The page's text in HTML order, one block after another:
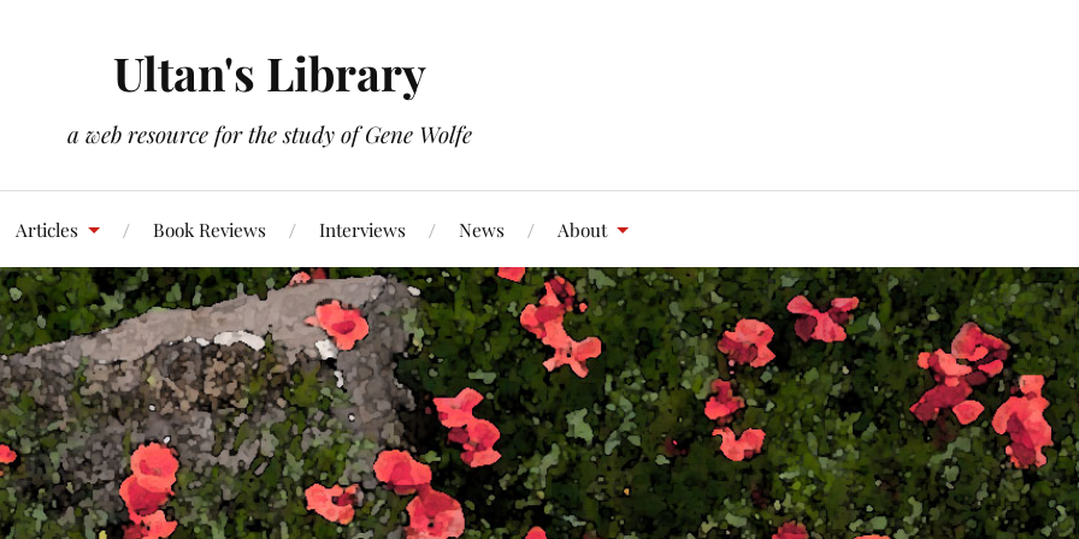
Ultan's Library
a web resource for the study of Gene Wolfe
Articles Book Reviews Interviews News About